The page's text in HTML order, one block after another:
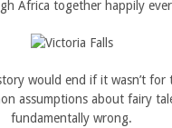
Africa together happily
would end if it wasn’t for
assumptions about fairy
fundamentally wrong.